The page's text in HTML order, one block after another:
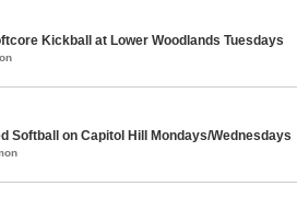
Kickball at Lower Woodlands Tuesdays
Softball on Capitol Hill Mondays/Wednesdays